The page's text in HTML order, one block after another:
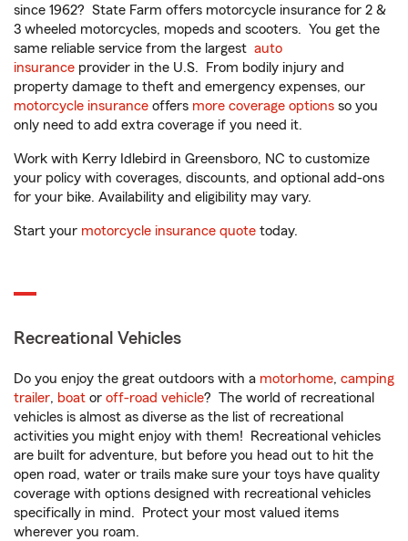
since 1962? State Farm offers motorcycle insurance for 2 &
3 wheeled motorcycles, mopeds and scooters. You get the
same reliable service from the largest auto
insurance provider in the U.S. From bodily injury and
property damage to theft and emergency expenses, our
motorcycle insurance offers more coverage options so you
only need to add extra coverage if you need it.
Work with Kerry Idlebird in Greensboro, NC to customize
your policy with coverages, discounts, and optional add-ons
for your bike. Availability and eligibility may vary.
Start your motorcycle insurance quote today.
Recreational Vehicles
Do you enjoy the great outdoors with a motorhome, camping
trailer, boat or off-road vehicle? The world of recreational
vehicles is almost as diverse as the list of recreational
activities you might enjoy with them! Recreational vehicles
are built for adventure, but before you head out to hit the
open road, water or trails make sure your toys have quality
coverage with options designed with recreational vehicles
specifically in mind. Protect your most valued items
wherever you roam.